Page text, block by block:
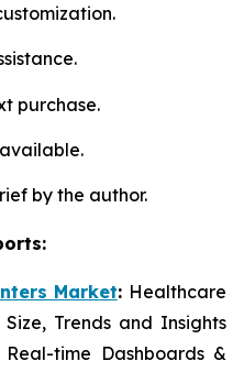
purchase.
by the author.
Market: Healthcare
Trends and Insights
time Dashboards &